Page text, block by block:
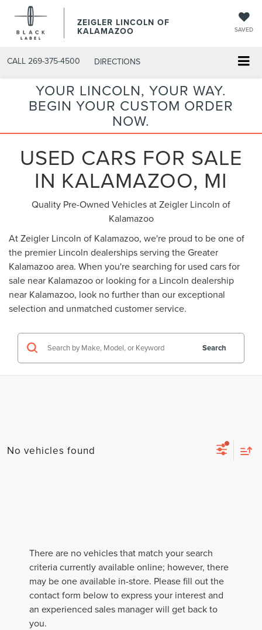
ZEIGLER LINCOLN OF
KALAMAZOO SAVED
CALL 269-375-4500 DIRECTIONS
YOUR LINCOLN, YOUR WAY.
BEGIN YOUR CUSTOM ORDER
NOW.
USED CARS FOR SALE
IN KALAMAZOO, MI
Quality Pre-Owned Vehicles at Zeigler Lincoln of
Kalamazoo
At Zeigler Lincoln of Kalamazoo, we're proud to be one of
the premier Lincoln dealerships serving the Greater
Kalamazoo area. When you're searching for used cars for
sale near Kalamazooor looking for a Lincoln dealership
near Kalamazoo, look no further than our exceptional
selection and unmatched customer service.
Search
No vehicles found
There are no vehicles that match your search
criteria currently available online; however, there
may be one available in-store. Please fill out the
contact form below to express your interest and
an experienced sales manager will get back to
you.